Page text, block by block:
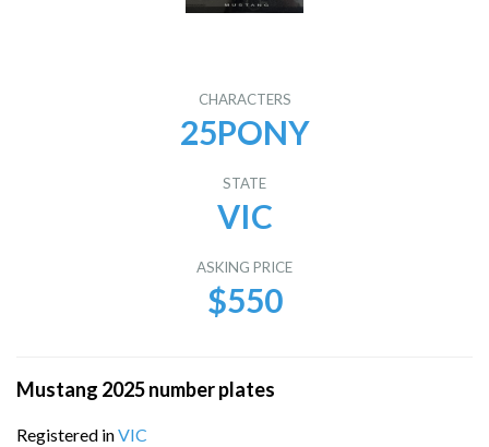
CHARACTERS
25PONY
STATE
VIC
ASKING PRICE
$550
Mustang 2025 number plates
Registered inVIC